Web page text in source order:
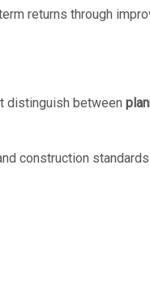
returns through
distinguish between
construction standards.